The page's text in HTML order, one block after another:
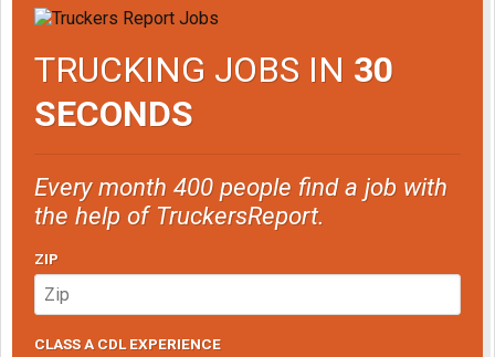
TRUCKING JOBS IN 30
SECONDS
Every month 400 people find a job with
the help of TruckersReport.
ZIP
CLASS A CDL EXPERIENCE